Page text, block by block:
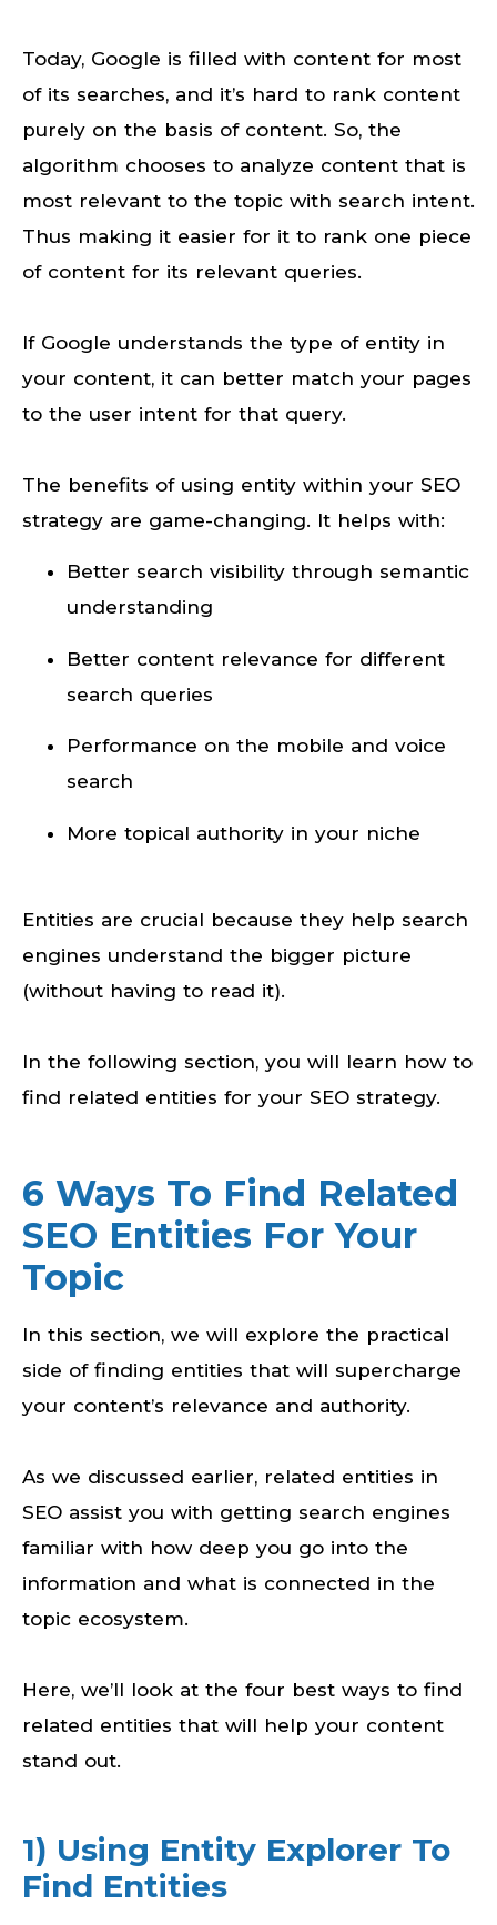
Today, Google is filled with content for most
of its searches, and it’s hard to rank content
purely on the basis of content. So, the
algorithm chooses to analyze content that is
most relevant to the topic with search intent.
Thus making it easier for it to rank one piece
of content for its relevant queries.
If Google understands the type of entity in
your content, it can better match your pages
to the user intent for that query.
The benefits of using entity within your SEO
strategy are game-changing. It helps with:
Better search visibility through semantic
understanding
Better content relevance for different
search queries
Performance on the mobile and voice
search
More topical authority in your niche
Entities are crucial because they help search
engines understand the bigger picture
(without having to read it).
In the following section, you will learn how to
find related entities for your SEO strategy.
6 Ways To Find Related
SEO Entities For Your
Topic
In this section, we will explore the practical
side of finding entities that will supercharge
your content’s relevance and authority.
As we discussed earlier, related entities in
SEO assist you with getting search engines
familiar with how deep you go into the
information and what is connected in the
topic ecosystem.
Here, we’ll look at the four best ways to find
related entities that will help your content
stand out.
1) Using Entity Explorer To
Find Entities